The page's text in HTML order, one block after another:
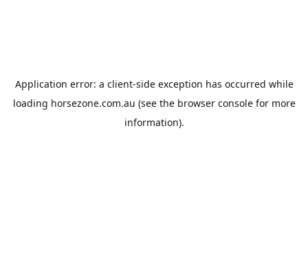
Application error: a client-side exception has occurred while
loading horsezone.com.au (see the browser consolefor more
information).